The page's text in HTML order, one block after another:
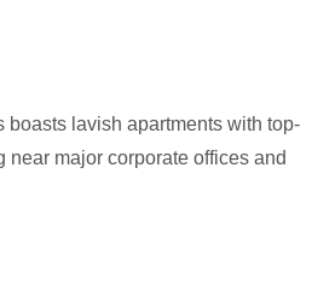
lavish apartments with top-
major corporate offices and